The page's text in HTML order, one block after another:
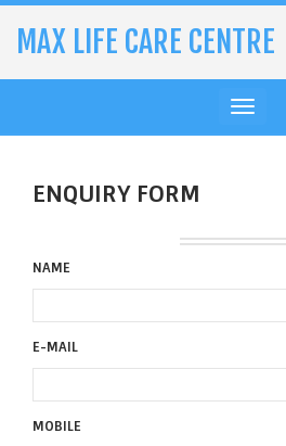
MAX LIFE CARE CENTRE
Toggle
ENQUIRY FORM
NAME
E-MAIL
MOBILE